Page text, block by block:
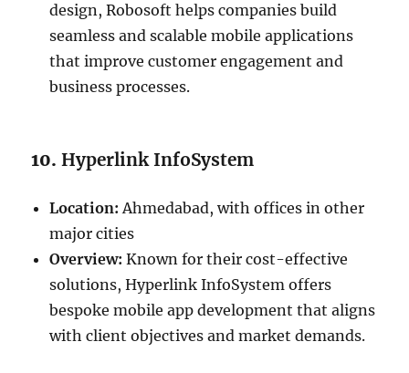
design, Robosoft helps companies build
seamless and scalable mobile applications
that improve customer engagement and
business processes.
10.Hyperlink InfoSystem
Location: Ahmedabad, with offices in other
major cities
Overview: Known for their cost-effective
solutions, Hyperlink InfoSystem offers
bespoke mobile app development that aligns
with client objectives and market demands.